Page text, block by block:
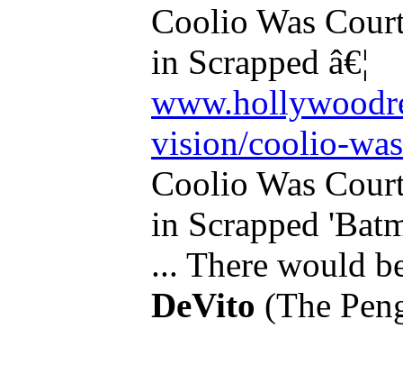
Coolio Was
in Scrapped â€¦
vision/coolio-
Coolio Was
in Scrapped
... There would
DeVito (The